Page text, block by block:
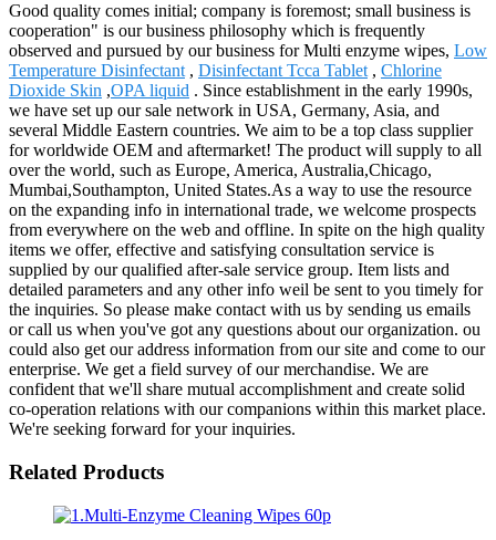
Good quality comes initial; company is foremost; small business is
cooperation" is our business philosophy which is frequently
observed and pursued by our business for Multi enzyme wipes, Low
Temperature Disinfectant , Disinfectant Tcca Tablet , Chlorine
Dioxide Skin ,OPA liquid . Since establishment in the early 1990s,
we have set up our sale network in USA, Germany, Asia, and
several Middle Eastern countries. We aim to be a top class supplier
for worldwide OEM and aftermarket! The product will supply to all
over the world, such as Europe, America, Australia,Chicago,
Mumbai,Southampton, United States.As a way to use the resource
on the expanding info in international trade, we welcome prospects
from everywhere on the web and offline. In spite on the high quality
items we offer, effective and satisfying consultation service is
supplied by our qualified after-sale service group. Item lists and
detailed parameters and any other info weil be sent to you timely for
the inquiries. So please make contact with us by sending us emails
or call us when you've got any questions about our organization. ou
could also get our address information from our site and come to our
enterprise. We get a field survey of our merchandise. We are
confident that we'll share mutual accomplishment and create solid
co-operation relations with our companions within this market place.
We're seeking forward for your inquiries.
Related Products